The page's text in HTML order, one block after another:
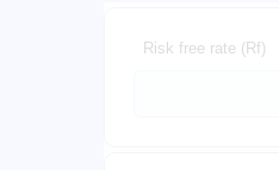
Risk free rate (Rf)